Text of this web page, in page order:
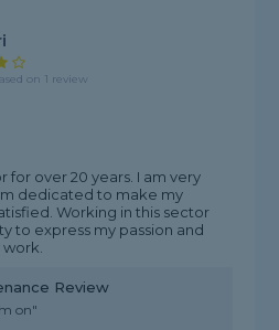
on 1 review
for over 20 years. I am very
dedicated to make my
Working in this sector
to express my passion and
work.
Review
on"